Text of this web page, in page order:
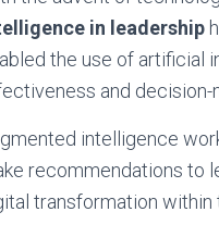
in leadership
the use of artificial
and decision-
intelligence
recommendations to
transformation within